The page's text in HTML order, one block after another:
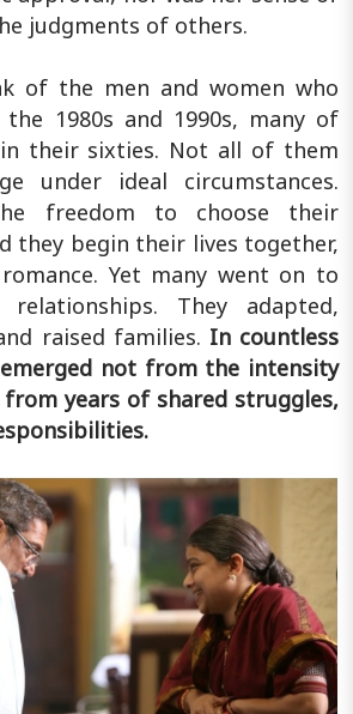
judgments of others.
of the men and women who
1980s and 1990s, many of
their sixties. Not all of them
under ideal circumstances.
freedom to choose their
they begin their lives together,
Yet many went on to
They adapted,
raised families. In countless
not from the intensity
years of shared struggles,